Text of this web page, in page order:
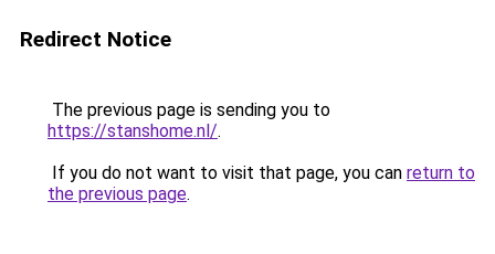
Redirect Notice
The previous page is sending you to
https://stanshome.nl/.
If you do not want to visit that page, you can return to
the previous page.